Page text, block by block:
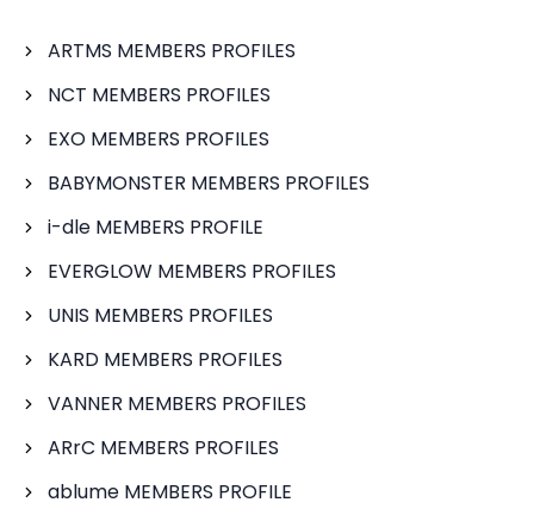
ARTMS MEMBERS PROFILES
NCT MEMBERS PROFILES
EXO MEMBERS PROFILES
BABYMONSTER MEMBERS PROFILES
i-dle MEMBERS PROFILE
EVERGLOW MEMBERS PROFILES
UNIS MEMBERS PROFILES
KARD MEMBERS PROFILES
VANNER MEMBERS PROFILES
ARrC MEMBERS PROFILES
ablume MEMBERS PROFILE